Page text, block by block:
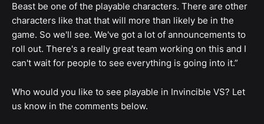
Beast be one of the playable characters. There are other
characters like that that will more than likely be in the
game. So we'll see. We've got a lot of announcements to
roll out. There's a really great team working on this and I
can't wait for people to see everything is going into it.”
Who would you like to see playable in Invincible VS? Let
us know in the comments below.